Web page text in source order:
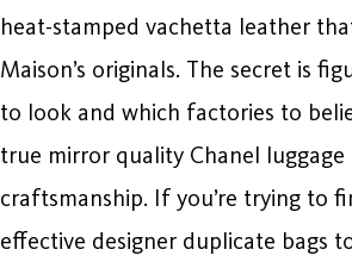
heat-stamped vachetta leather
Maison’s originals. The secret is
to look and which factories to
true mirror quality Chanel
craftsmanship. If you’re trying to
effective designer duplicate bags